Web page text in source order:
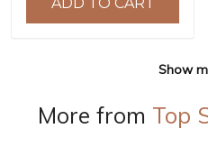
5180
Show
More from Top